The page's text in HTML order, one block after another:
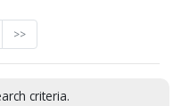
>>
criteria.